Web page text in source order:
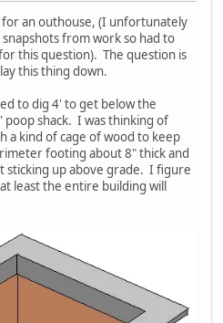
for an outhouse, (I unfortunately
from work so had to
this question). The question is
this thing down.
to dig 4' to get below the
shack. I was thinking of
a kind of cage of wood to keep
footing about 8" thick and
sticking up above grade. I figure
least the entire building will